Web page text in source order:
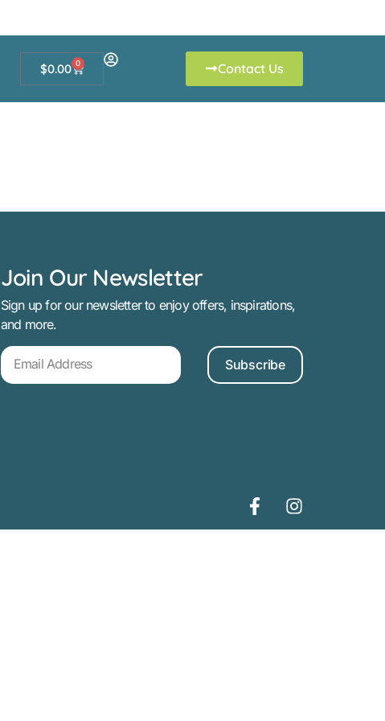
$0.00 0 Contact Us
Join Our Newsletter
Sign up for our newsletter to enjoy offers, inspirations,
and more.
Subscribe